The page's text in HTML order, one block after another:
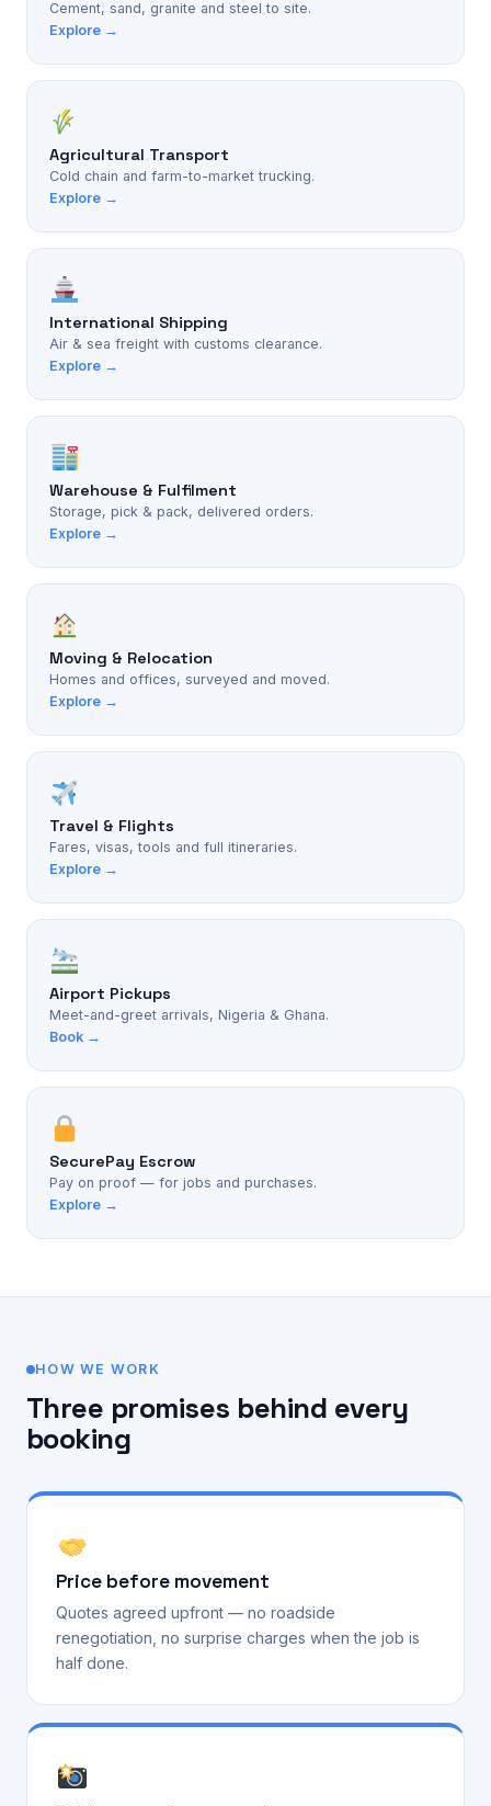
Cement, sand, granite and steel to site.
Explore →
Agricultural Transport
Cold chain and farm-to-market trucking.
Explore →
International Shipping
Air & sea freight with customs clearance.
Explore →
Warehouse & Fulfilment
Storage, pick & pack, delivered orders.
Explore →
Moving & Relocation
Homes and offices, surveyed and moved.
Explore →
Travel & Flights
Fares, visas, tools and full itineraries.
Explore →
Airport Pickups
Meet-and-greet arrivals, Nigeria & Ghana.
Book →
SecurePay Escrow
Pay on proof — for jobs and purchases.
Explore →
HOW WE WORK
Three promises behind every
booking
Price before movement
Quotes agreed upfront — no roadside
renegotiation, no surprise charges when the job is
half done.